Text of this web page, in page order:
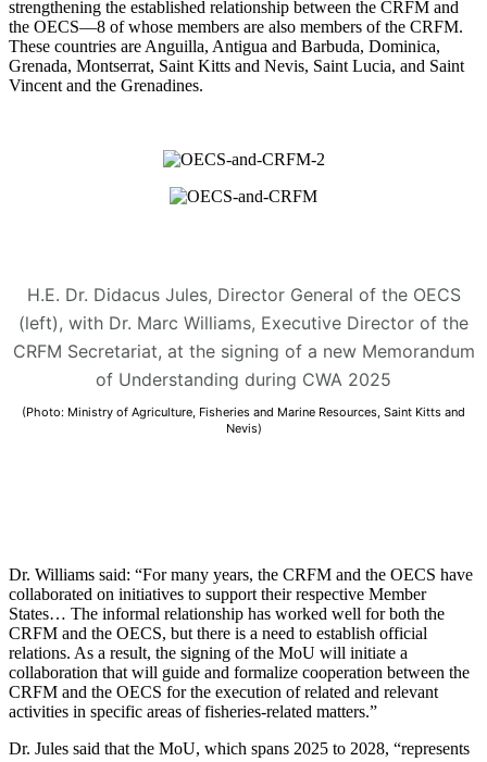
strengthening the established relationship between the CRFM and
the OECS—8 of whose members are also members of the CRFM.
These countries are Anguilla, Antigua and Barbuda, Dominica,
Grenada, Montserrat, Saint Kitts and Nevis, Saint Lucia, and Saint
Vincent and the Grenadines.
H.E. Dr. Didacus Jules, Director General of the OECS
(left), with Dr. Marc Williams, Executive Director of the
CRFM Secretariat, at the signing of a new Memorandum
of Understanding during CWA 2025
(Photo: Ministry of Agriculture, Fisheries and Marine Resources, Saint Kitts and
Nevis)
Dr. Williams said: “For many years, the CRFM and the OECS have
collaborated on initiatives to support their respective Member
States… The informal relationship has worked well for both the
CRFM and the OECS, but there is a need to establish official
relations. As a result, the signing of the MoU will initiate a
collaboration that will guide and formalize cooperation between the
CRFM and the OECS for the execution of related and relevant
activities in specific areas of fisheries-related matters.”
Dr. Jules said that the MoU, which spans 2025 to 2028, “represents